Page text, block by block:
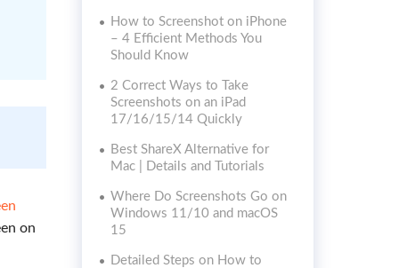
on
How to Screenshot on iPhone
– 4 Efficient Methods You
Should Know
2 Correct Ways to Take
Screenshots on an iPad
17/16/15/14 Quickly
Best ShareX Alternative for
Mac | Details and Tutorials
Where Do Screenshots Go on
Windows 11/10 and macOS
15
Detailed Steps on How to